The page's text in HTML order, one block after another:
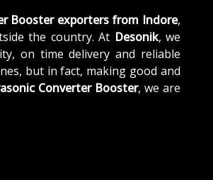
Booster exporters from Indore,
the country. At Desonik, we
on time delivery and reliable
but in fact, making good and
Converter Booster, we are